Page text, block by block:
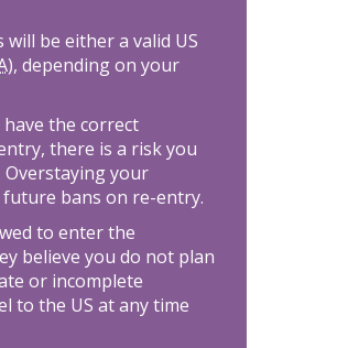
be either a valid US
), depending on your
the correct
there is a risk you
Overstaying your
bans on re-entry.
to enter the
believe you do not plan
or incomplete
to the US at any time